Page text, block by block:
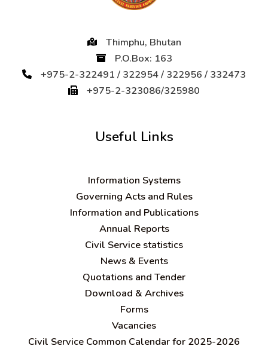
Thimphu, Bhutan
P.O.Box: 163
+975-2-322491 / 322954 / 322956 / 332473
+975-2-323086/325980
Useful Links
Information Systems
Governing Acts and Rules
Information and Publications
Annual Reports
Civil Service statistics
News & Events
Quotations and Tender
Download & Archives
Forms
Vacancies
Civil Service Common Calendar for 2025-2026